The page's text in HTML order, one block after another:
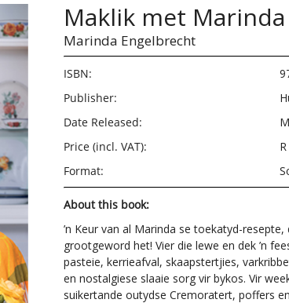
Maklik met Marinda
Marinda Engelbrecht
ISBN:
Publisher:
Date Released:
Price (incl. VAT):
Format:
About this book:
’n Keur van al Marinda se toekatyd-
grootgeword het! Vier die lewe en dek ’n
pasteie, kerrieafval, skaapstertjies,
en nostalgiese slaaie sorg vir bykos. Vir
suikertande outydse Cremoratert, poffers